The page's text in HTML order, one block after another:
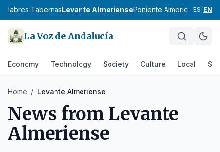
Filabres-TabernasLevante AlmeriensePoniente AlmerienseValle
ES EN
La Voz de Andalucía
Economy Technology Society Culture Local
Home / Levante Almeriense
News from Levante
Almeriense